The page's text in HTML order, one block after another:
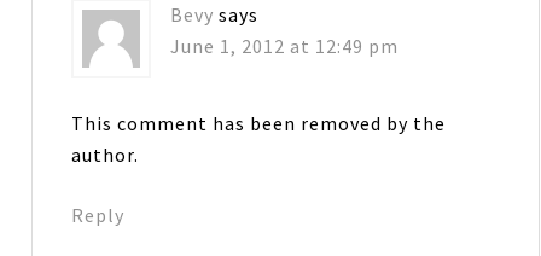
Bevy says
June 1, 2012 at 12:49 pm
This comment has been removed by the
author.
Reply